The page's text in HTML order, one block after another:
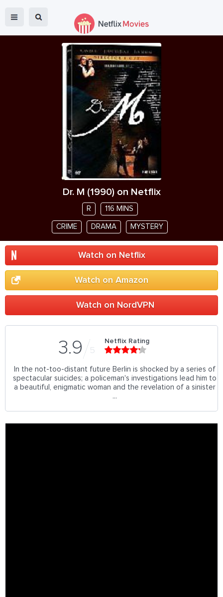
Dr. M (1990) on Netflix
R 116 MINS
CRIME DRAMA MYSTERY
Watch on Netflix
Watch on Amazon
Watch on NordVPN
3.9 5
Netflix Rating
In the not-too-distant future Berlin is shocked by a series of
spectacular suicides; a policeman's investigations lead him to
a beautiful, enigmatic woman and the revelation of a sinister
...